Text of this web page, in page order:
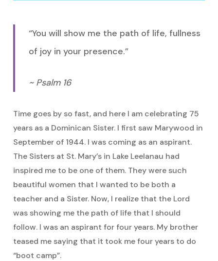
“You will show me the path of life, fullness
of joy in your presence.”
~ Psalm 16
Time goes by so fast, and here I am celebrating 75
years as a Dominican Sister. I first saw Marywood in
September of 1944. I was coming as an aspirant.
The Sisters at St. Mary’s in Lake Leelanau had
inspired me to be one of them. They were such
beautiful women that I wanted to be both a
teacher and a Sister. Now, I realize that the Lord
was showing me the path of life that I should
follow. I was an aspirant for four years. My brother
teased me saying that it took me four years to do
“boot camp”.